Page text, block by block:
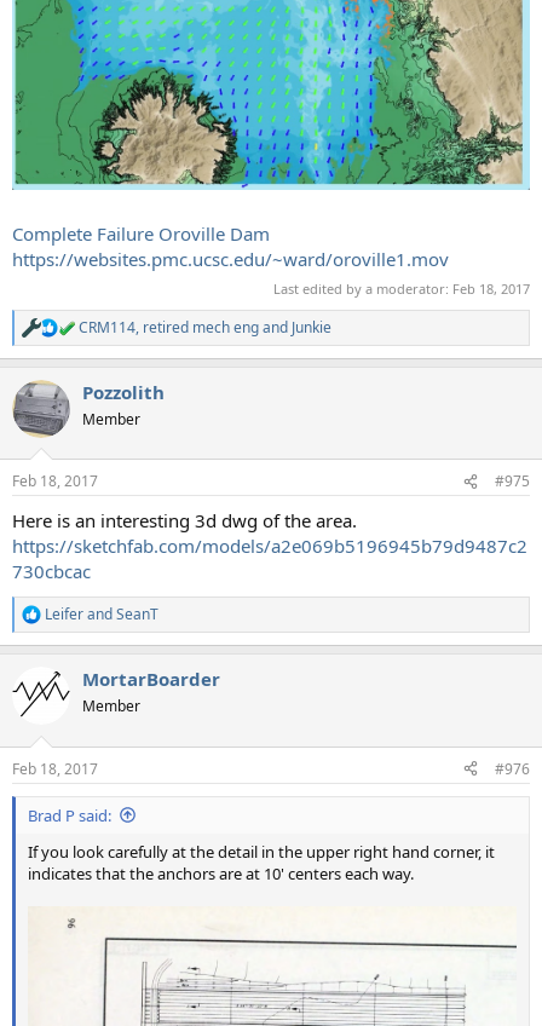
Complete Failure Oroville Dam
https://websites.pmc.ucsc.edu/~ward/oroville1.mov
Last edited by a moderator: Feb 18, 2017
R
e
c
t
i
s
CRM114, retired mech engand Junkie
Pozzolith
Member
Feb 18, 2017 #975
Here is an interesting 3d dwg of the area.
https://sketchfab.com/models/a2e069b5196945b79d9487c2
730cbcac
R
e
c
i
s
:
LeiferandSeanT
MortarBoarder
Member
Feb 18, 2017 #976
Brad P said:
If you look carefully at the detail in the upper right hand corner, it
indicates that the anchors are at 10' centers each way.